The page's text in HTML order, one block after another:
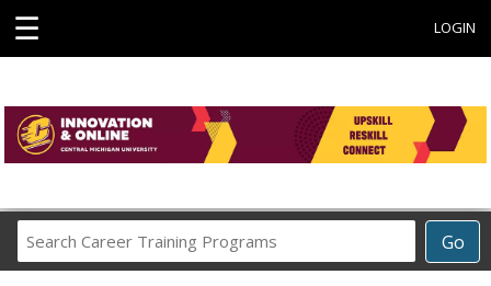
☰ LOGIN
Go
Career